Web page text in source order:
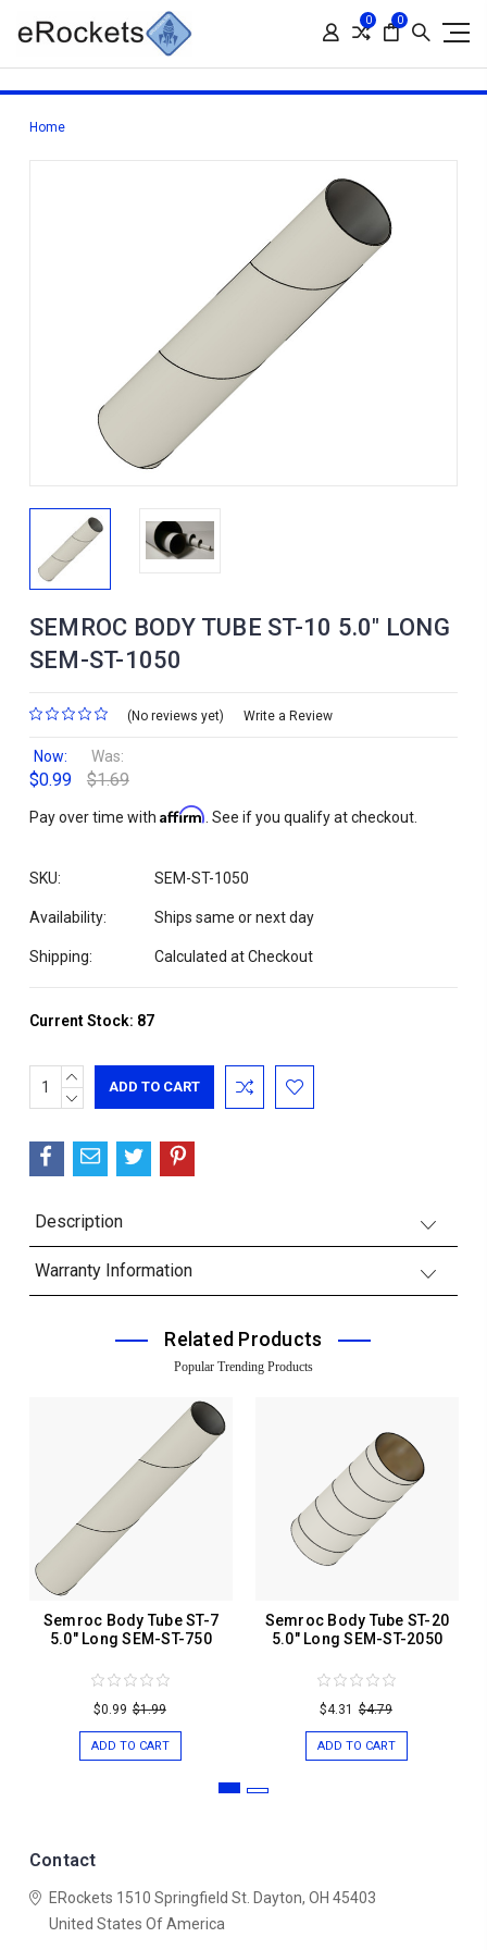
0 0
Home
SEMROC BODY TUBE ST-10 5.0" LONG
SEM-ST-1050
(No reviews yet) Write a Review
Now:
$0.99
Was:
$1.69
Pay over time with Affirm . See if you qualify at checkout.
SKU: SEM-ST-1050
Availability: Ships same or next day
Shipping: Calculated at Checkout
Current Stock: 87
INCREASE
QUANTITY:
DECREASE
Description
Warranty Information
Related Products
Popular Trending Products
Semroc Body Tube ST-7
5.0" Long SEM-ST-750
$0.99 $1.99
ADD TO CART
Semroc Body Tube ST-20
5.0" Long SEM-ST-2050
$4.31 $4.79
ADD TO CART
Contact
ERockets 1510 Springfield St. Dayton, OH 45403
United States Of America